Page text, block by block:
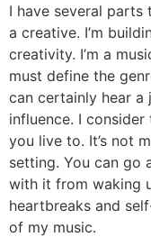
I have several parts
a creative. I’m
creativity. I’m a
must define the
can certainly hear a
influence. I
you live to. It’s not
setting. You can go
with it from waking
heartbreaks and
of my music.